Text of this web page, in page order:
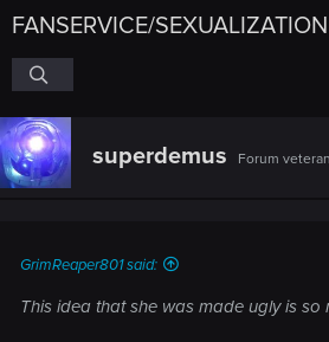
FANSERVICE/
superdemus Forum veteran
GrimReaper801 said:
This idea that she was made ugly is so